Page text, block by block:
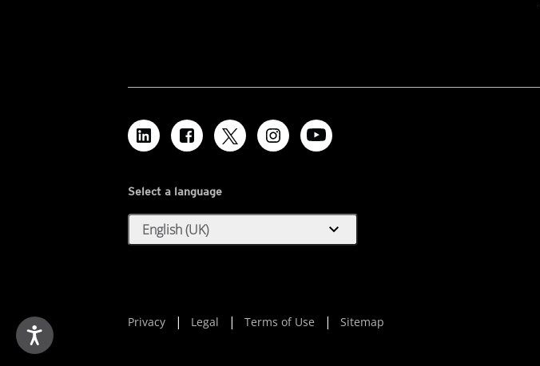
Select a language
English (UK) expand_more
Privacy Legal Terms of Use Sitemap